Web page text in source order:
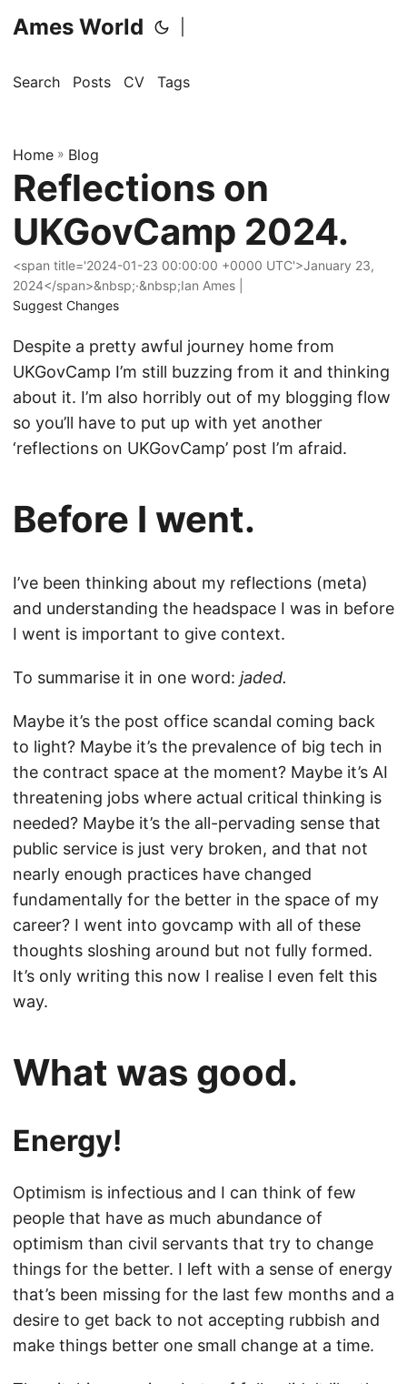
Ames World
Search Posts CV Tags
Home » Blog
Reflections on
UKGovCamp 2024.
<span title='2024-01-23 00:00:00 +0000 UTC'>January 23,
2024</span>&nbsp;·&nbsp;Ian Ames |
Suggest Changes
Despite a pretty awful journey home from
UKGovCamp I’m still buzzing from it and thinking
about it. I’m also horribly out of my blogging flow
so you’ll have to put up with yet another
‘reflections on UKGovCamp’ post I’m afraid.
Before I went.
I’ve been thinking about my reflections (meta)
and understanding the headspace I was in before
I went is important to give context.
To summarise it in one word: jaded.
Maybe it’s the post office scandal coming back
to light? Maybe it’s the prevalence of big tech in
the contract space at the moment? Maybe it’s AI
threatening jobs where actual critical thinking is
needed? Maybe it’s the all-pervading sense that
public service is just very broken, and that not
nearly enough practices have changed
fundamentally for the better in the space of my
career? I went into govcamp with all of these
thoughts sloshing around but not fully formed.
It’s only writing this now I realise I even felt this
way.
What was good.
Energy!
Optimism is infectious and I can think of few
people that have as much abundance of
optimism than civil servants that try to change
things for the better. I left with a sense of energy
that’s been missing for the last few months and a
desire to get back to not accepting rubbish and
make things better one small change at a time.